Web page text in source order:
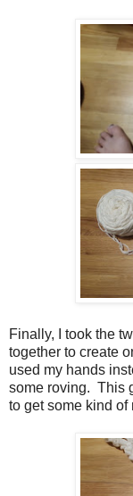
Finally, I took the
together to create
used my hands
some roving. This
to get some kind of